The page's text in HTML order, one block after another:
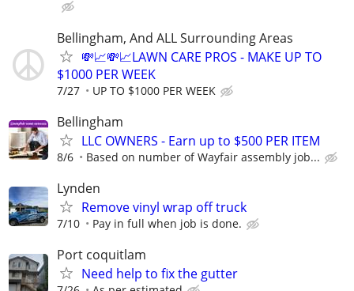
Bellingham, And ALL Surrounding Areas
💸📈💸📈LAWN CARE PROS - MAKE UP TO
$1000 PER WEEK
7/27 UP TO $1000 PER WEEK
Bellingham
LLC OWNERS - Earn up to $500 PER ITEM
8/6 Based on number of Wayfair assembly job...
Lynden
Remove vinyl wrap off truck
7/10 Pay in full when job is done.
Port coquitlam
Need help to fix the gutter